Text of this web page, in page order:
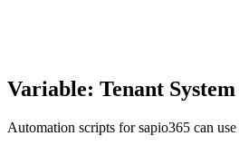
Variable: Tenant
Automation scripts for sapio365 can